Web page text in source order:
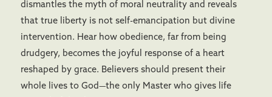
dismantles the myth of moral neutrality and reveals
that true liberty is not self-emancipation but divine
intervention. Hear how obedience, far from being
drudgery, becomes the joyful response of a heart
reshaped by grace. Believers should present their
whole lives to God—the only Master who gives life